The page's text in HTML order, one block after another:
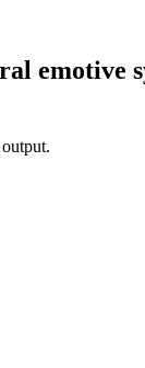
emotive